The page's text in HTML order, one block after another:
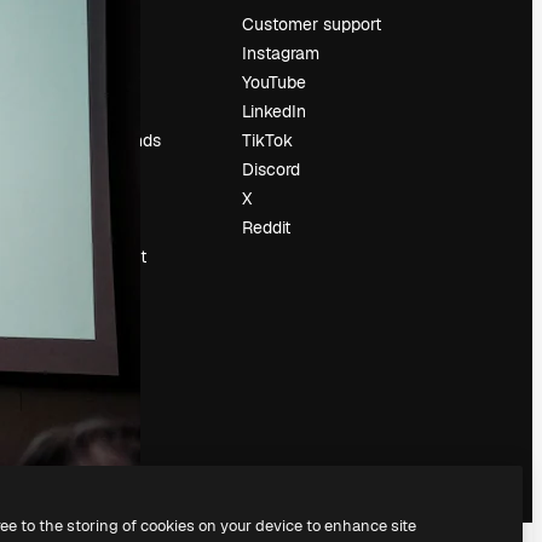
Pricing
Reviews
Search trends
Slidesgo
Sell content
Press room
Looking for
magnific.ai
Customer support
Instagram
YouTube
LinkedIn
TikTok
Discord
X
Reddit
to the storing of cookies on your device to enhance site